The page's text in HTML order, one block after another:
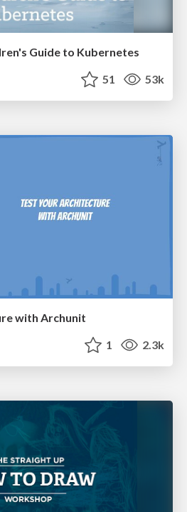
Guide to Kubernetes
51 53k
with Archunit
1 2.3k